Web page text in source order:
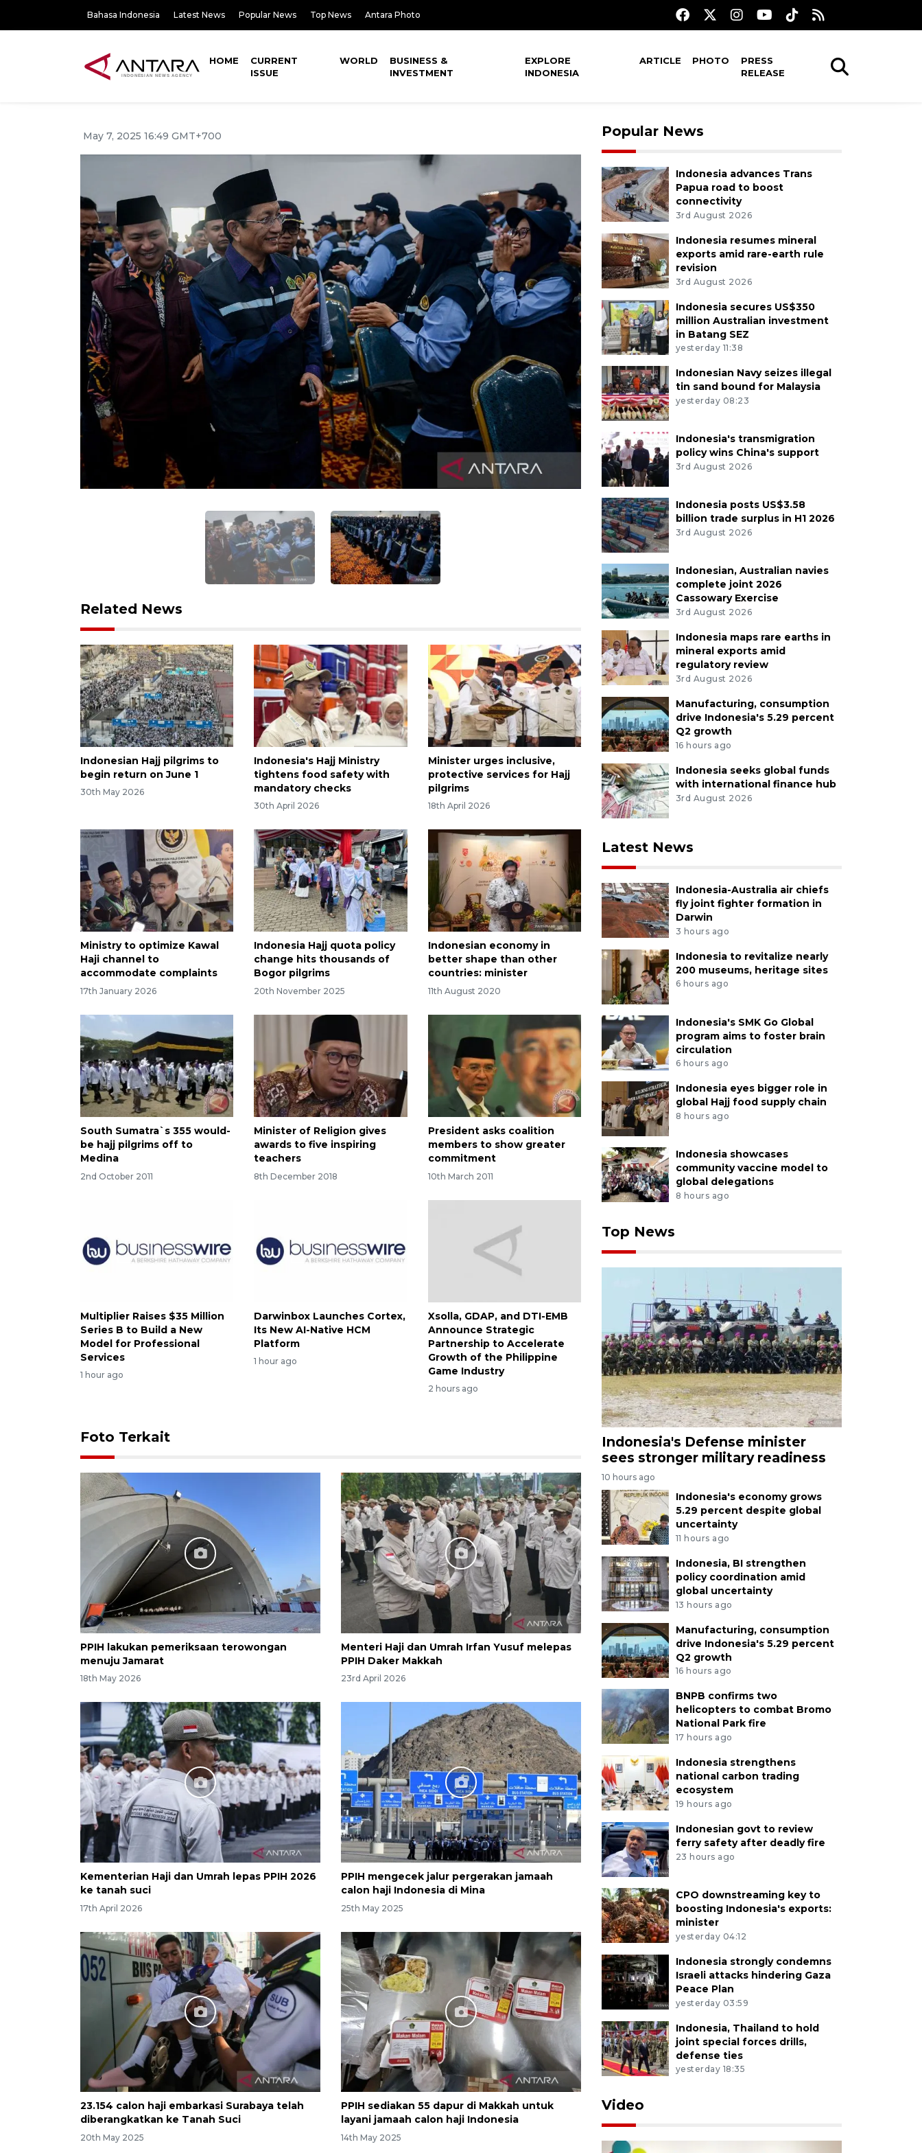
Bahasa Indonesia Latest News Popular News Top News Antara Photo
HOME
CURRENT
ISSUE
WORLD
BUSINESS &
INVESTMENT
EXPLORE
INDONESIA
ARTICLE PHOTO
PRESS
RELEASE
May 7, 2025 16:49 GMT+700
Related News
Indonesian Hajj pilgrims to
begin return on June 1
30th May 2026
Indonesia's Hajj Ministry
tightens food safety with
mandatory checks
30th April 2026
Minister urges inclusive,
protective services for Hajj
pilgrims
18th April 2026
Ministry to optimize Kawal
Haji channel to
accommodate complaints
17th January 2026
Indonesia Hajj quota policy
change hits thousands of
Bogor pilgrims
20th November 2025
Indonesian economy in
better shape than other
countries: minister
11th August 2020
South Sumatra`s 355 would-
be hajj pilgrims off to
Medina
2nd October 2011
Minister of Religion gives
awards to five inspiring
teachers
8th December 2018
President asks coalition
members to show greater
commitment
10th March 2011
Multiplier Raises $35 Million
Series B to Build a New
Model for Professional
Services
1 hour ago
Darwinbox Launches Cortex,
Its New AI-Native HCM
Platform
1 hour ago
Xsolla, GDAP, and DTI-EMB
Announce Strategic
Partnership to Accelerate
Growth of the Philippine
Game Industry
2 hours ago
Foto Terkait
PPIH lakukan pemeriksaan terowongan
menuju Jamarat
18th May 2026
Menteri Haji dan Umrah Irfan Yusuf melepas
PPIH Daker Makkah
23rd April 2026
Kementerian Haji dan Umrah lepas PPIH 2026
ke tanah suci
17th April 2026
PPIH mengecek jalur pergerakan jamaah
calon haji Indonesia di Mina
25th May 2025
23.154 calon haji embarkasi Surabaya telah
diberangkatkan ke Tanah Suci
20th May 2025
PPIH sediakan 55 dapur di Makkah untuk
layani jamaah calon haji Indonesia
14th May 2025
Popular News
Indonesia advances Trans
Papua road to boost
connectivity
3rd August 2026
Indonesia resumes mineral
exports amid rare-earth rule
revision
3rd August 2026
Indonesia secures US$350
million Australian investment
in Batang SEZ
yesterday 11:38
Indonesian Navy seizes illegal
tin sand bound for Malaysia
yesterday 08:23
Indonesia's transmigration
policy wins China's support
3rd August 2026
Indonesia posts US$3.58
billion trade surplus in H1 2026
3rd August 2026
Indonesian, Australian navies
complete joint 2026
Cassowary Exercise
3rd August 2026
Indonesia maps rare earths in
mineral exports amid
regulatory review
3rd August 2026
Manufacturing, consumption
drive Indonesia's 5.29 percent
Q2 growth
16 hours ago
Indonesia seeks global funds
with international finance hub
3rd August 2026
Latest News
Indonesia-Australia air chiefs
fly joint fighter formation in
Darwin
3 hours ago
Indonesia to revitalize nearly
200 museums, heritage sites
6 hours ago
Indonesia's SMK Go Global
program aims to foster brain
circulation
6 hours ago
Indonesia eyes bigger role in
global Hajj food supply chain
8 hours ago
Indonesia showcases
community vaccine model to
global delegations
8 hours ago
Top News
Indonesia's Defense minister
sees stronger military readiness
10 hours ago
Indonesia's economy grows
5.29 percent despite global
uncertainty
11 hours ago
Indonesia, BI strengthen
policy coordination amid
global uncertainty
13 hours ago
Manufacturing, consumption
drive Indonesia's 5.29 percent
Q2 growth
16 hours ago
BNPB confirms two
helicopters to combat Bromo
National Park fire
17 hours ago
Indonesia strengthens
national carbon trading
ecosystem
19 hours ago
Indonesian govt to review
ferry safety after deadly fire
23 hours ago
CPO downstreaming key to
boosting Indonesia's exports:
minister
yesterday 04:12
Indonesia strongly condemns
Israeli attacks hindering Gaza
Peace Plan
yesterday 03:59
Indonesia, Thailand to hold
joint special forces drills,
defense ties
yesterday 18:35
Video